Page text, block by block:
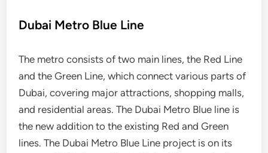
Dubai Metro Blue Line
The metro consists of two main lines, the Red Line
and the Green Line, which connect various parts of
Dubai, covering major attractions, shopping malls,
and residential areas. The Dubai Metro Blue line is
the new addition to the existing Red and Green
lines. The Dubai Metro Blue Line project is on its